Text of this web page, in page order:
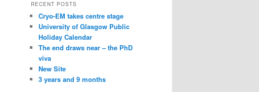
RECENT POSTS
Cryo-EM takes centre stage
University of Glasgow Public
Holiday Calendar
The end draws near – the PhD
viva
New Site
3 years and 9 months